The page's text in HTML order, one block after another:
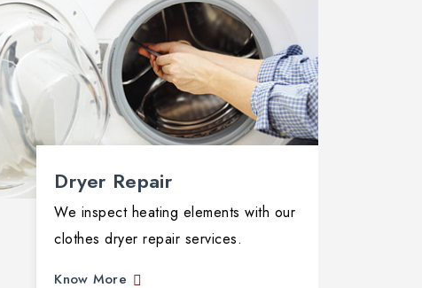
Dryer Repair
We inspect heating elements with our
clothes dryer repair services.
Know More